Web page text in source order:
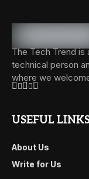
The Tech Trend is
technical person
where we
USEFUL
About Us
Write for Us